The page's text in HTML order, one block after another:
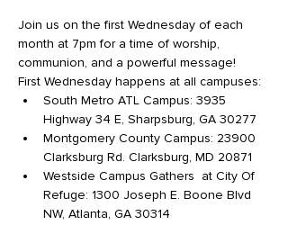
Join us on the first Wednesday of each
month at 7pm for a time of worship,
communion, and a powerful message!
First Wednesday happens at all campuses:
South Metro ATL Campus: 3935
Highway 34 E, Sharpsburg, GA 30277
Montgomery County Campus: 23900
Clarksburg Rd. Clarksburg, MD 20871
Westside Campus Gathers  at City Of
Refuge: 1300 Joseph E. Boone Blvd
NW, Atlanta, GA 30314